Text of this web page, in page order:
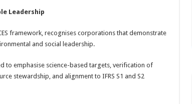
Leadership
framework, recognises corporations that demonstrate
and social leadership.
to emphasise science-based targets, verification of
stewardship, and alignment to IFRS S1 and S2